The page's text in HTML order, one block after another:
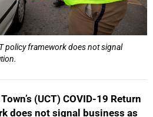
policy framework does not signal
(UCT) COVID-19 Return
does not signal business as